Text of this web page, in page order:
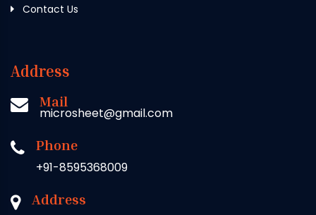
Contact Us
Address
Mail
microsheet@gmail.com
Phone
+91-8595368009
Address